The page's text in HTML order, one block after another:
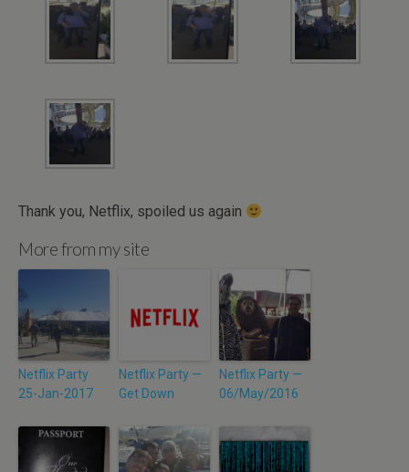
Thank you, Netflix, spoiled us again
More from my site
Netflix Party
25-Jan-2017
Netflix Party —
Get Down
Netflix Party —
06/May/2016